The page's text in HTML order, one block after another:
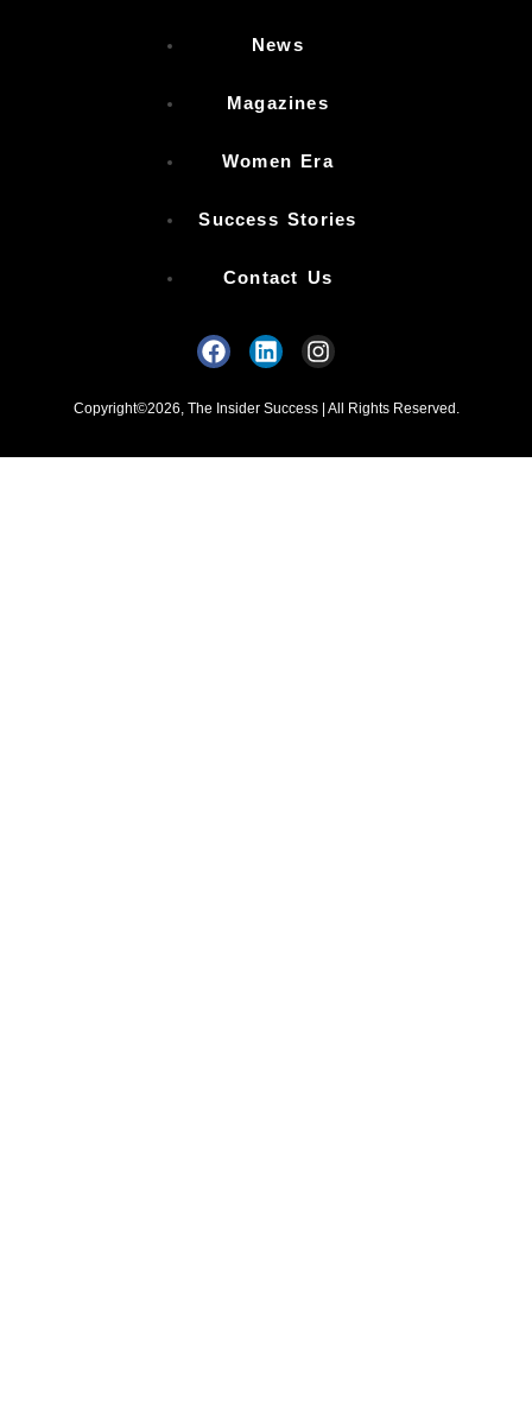
News
Magazines
Women Era
Success Stories
Contact Us
Copyright©2026, The Insider Success | All Rights Reserved.